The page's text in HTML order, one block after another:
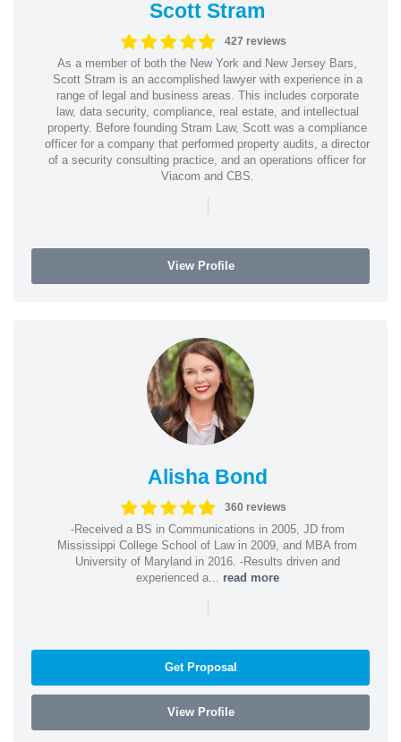
Scott Stram
427 reviews
As a member of both the New York and New Jersey Bars,
Scott Stram is an accomplished lawyer with experience in a
range of legal and business areas. This includes corporate
law, data security, compliance, real estate, and intellectual
property. Before founding Stram Law, Scott was a compliance
officer for a company that performed property audits, a director
of a security consulting practice, and an operations officer for
Viacom and CBS.
|
View Profile
Alisha Bond
360 reviews
-Received a BS in Communications in 2005, JD from
Mississippi College School of Law in 2009, and MBA from
University of Maryland in 2016. -Results driven and
experienced a... read more
|
Get Proposal
View Profile